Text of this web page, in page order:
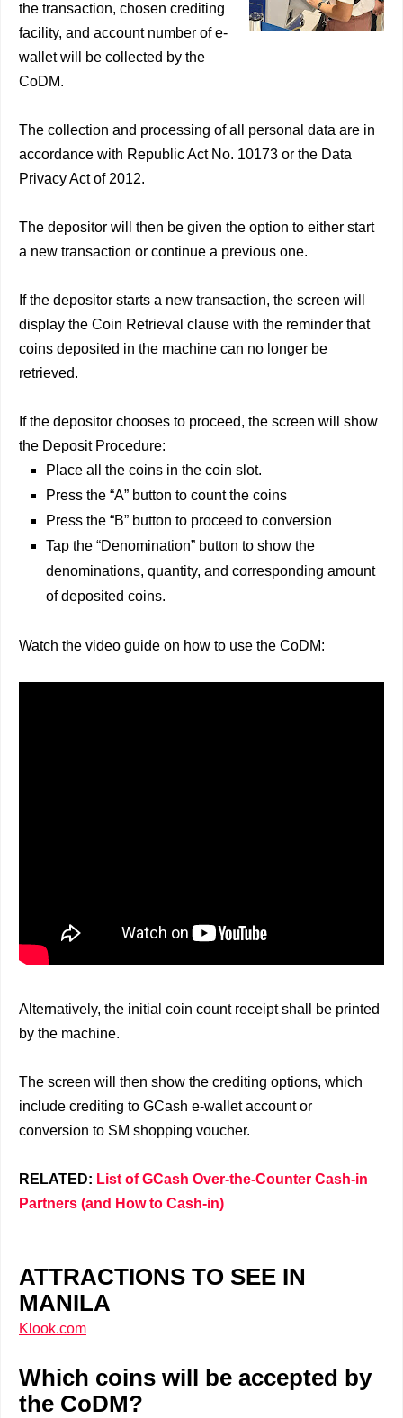
the transaction, chosen crediting
facility, and account number of e-
wallet will be collected by the
CoDM.
The collection and processing of all personal data are in
accordance with Republic Act No. 10173 or the Data
Privacy Act of 2012.
The depositor will then be given the option to either start
a new transaction or continue a previous one.
If the depositor starts a new transaction, the screen will
display the Coin Retrieval clause with the reminder that
coins deposited in the machine can no longer be
retrieved.
If the depositor chooses to proceed, the screen will show
the Deposit Procedure:
Place all the coins in the coin slot.
Press the “A” button to count the coins
Press the “B” button to proceed to conversion
Tap the “Denomination” button to show the
denominations, quantity, and corresponding amount
of deposited coins.
Watch the video guide on how to use the CoDM:
Alternatively, the initial coin count receipt shall be printed
by the machine.
The screen will then show the crediting options, which
include crediting to GCash e-wallet account or
conversion to SM shopping voucher.
RELATED: List of GCash Over-the-Counter Cash-in
Partners (and How to Cash-in)
ATTRACTIONS TO SEE IN
MANILA
Klook.com
Which coins will be accepted by
the CoDM?